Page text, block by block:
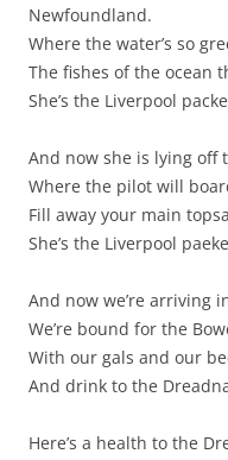
Newfoundland.
Where the water’s so
The fishes of the ocean
She’s the Liverpool
And now she is lying off
Where the pilot will
Fill away your main
She’s the Liverpool
And now we’re arriving
We’re bound for the
With our gals and our
And drink to the
Here’s a health to the